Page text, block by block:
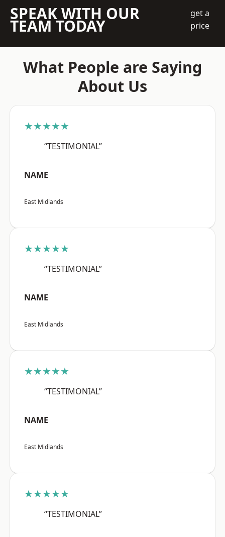
SPEAK WITH OUR
TEAM TODAY
get a
price
What People are Saying
About Us
★★★★★
“TESTIMONIAL”
NAME
East Midlands
★★★★★
“TESTIMONIAL”
NAME
East Midlands
★★★★★
“TESTIMONIAL”
NAME
East Midlands
★★★★★
“TESTIMONIAL”